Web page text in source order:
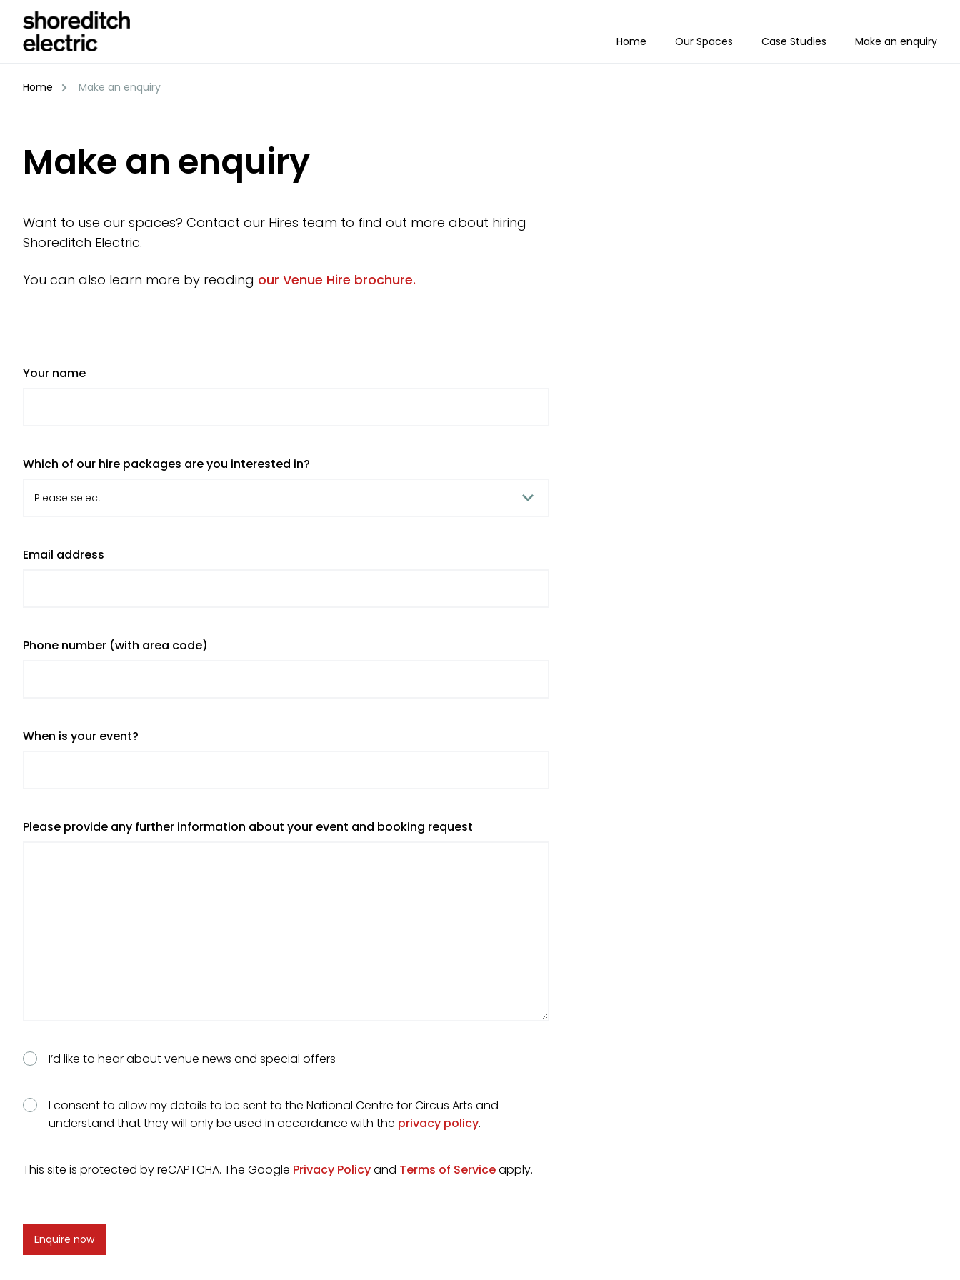
content
Home Our Spaces Case Studies Make an enquiry
Home Make an enquiry
Make an enquiry
Want to use our spaces? Contact our Hires team to find out more about hiring
Shoreditch Electric.
You can also learn more by reading our Venue Hire brochure.
Your name
Which of our hire packages are you interested in?
Email address
Phone number (with area code)
When is your event?
Please provide any further information about your event and booking request
ConsentI’d like to hear about venue news and special offers
ConsentI consent to allow my details to be sent to the National Centre for Circus Arts and
understand that they will only be used in accordance with the privacy policy.
This site is protected by reCAPTCHA. The Google Privacy Policyand Terms of Serviceapply.